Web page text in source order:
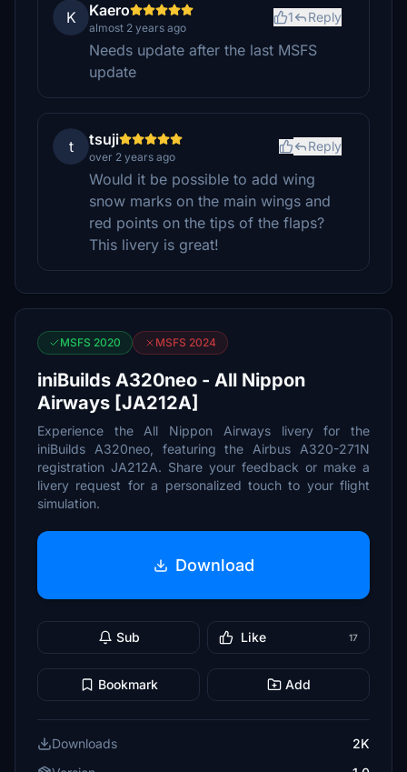
K Kaero
almost 2 years ago
1 Reply
Needs update after the last MSFS
update
t tsuji
over 2 years ago
Reply
Would it be possible to add wing
snow marks on the main wings and
red points on the tips of the flaps?
This livery is great!
MSFS 2020 MSFS 2024
iniBuilds A320neo - All Nippon
Airways [JA212A]
Experience the All Nippon Airways livery for the
iniBuilds A320neo, featuring the Airbus A320-271N
registration JA212A. Share your feedback or make a
livery request for a personalized touch to your flight
simulation.
Download
Sub Like 17
Bookmark Add
Downloads
2K